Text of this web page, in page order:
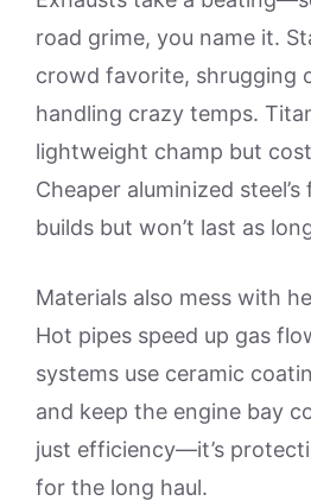
road grime, you name it.
crowd favorite, shrugging
handling crazy temps.
lightweight champ but
Cheaper aluminized
builds but won’t last as
Materials also mess with
Hot pipes speed up gas
systems use ceramic
and keep the engine bay
just efficiency—it’s
for the long haul.